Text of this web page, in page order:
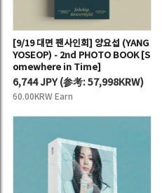
[9/19 대면 팬사인회] 양요섭 (YANG
YOSEOP) - 2nd PHOTO BOOK [S
omewhere in Time]
6,744 JPY(参考:57,998KRW)
60.00KRW Earn